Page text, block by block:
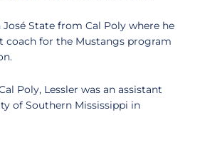
José State from Cal Poly where he
coach for the Mustangs program
Poly, Lessler was an assistant
of Southern Mississippi in